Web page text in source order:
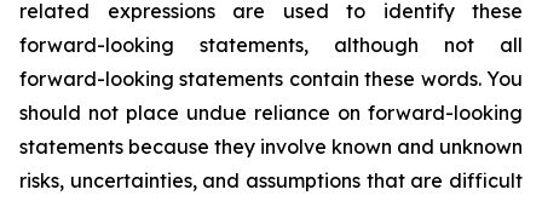
related expressions are used to identify these
forward-looking statements, although not all
forward-looking statements contain these words. You
should not place undue reliance on forward-looking
statements because they involve known and unknown
risks, uncertainties, and assumptions that are difficult